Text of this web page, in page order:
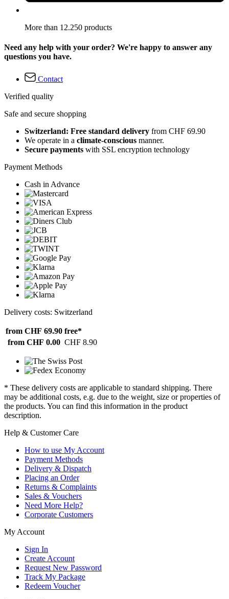
More than 12.250 products
Need any help with your order? We're happy to answer any
questions you have.
Contact
Verified quality
Safe and secure shopping
Switzerland: Free standard delivery from CHF 69.90
We operate in a climate-conscious manner.
Secure payments with SSL encryption technology
Payment Methods
Cash in Advance
Delivery costs: Switzerland
from CHF 69.90 free*
from CHF 0.00 CHF 8.90
* These delivery costs are applicable to standard shipping. There
may be additional costs, e.g. due to the weight, size or properties of
the products. You can find this information in the product
description.
Help & Customer Care
How to use My Account
Payment Methods
Delivery & Dispatch
Placing an Order
Returns & Complaints
Sales & Vouchers
Need More Help?
Corporate Customers
My Account
Sign In
Create Account
Request New Password
Track My Package
Redeem Voucher